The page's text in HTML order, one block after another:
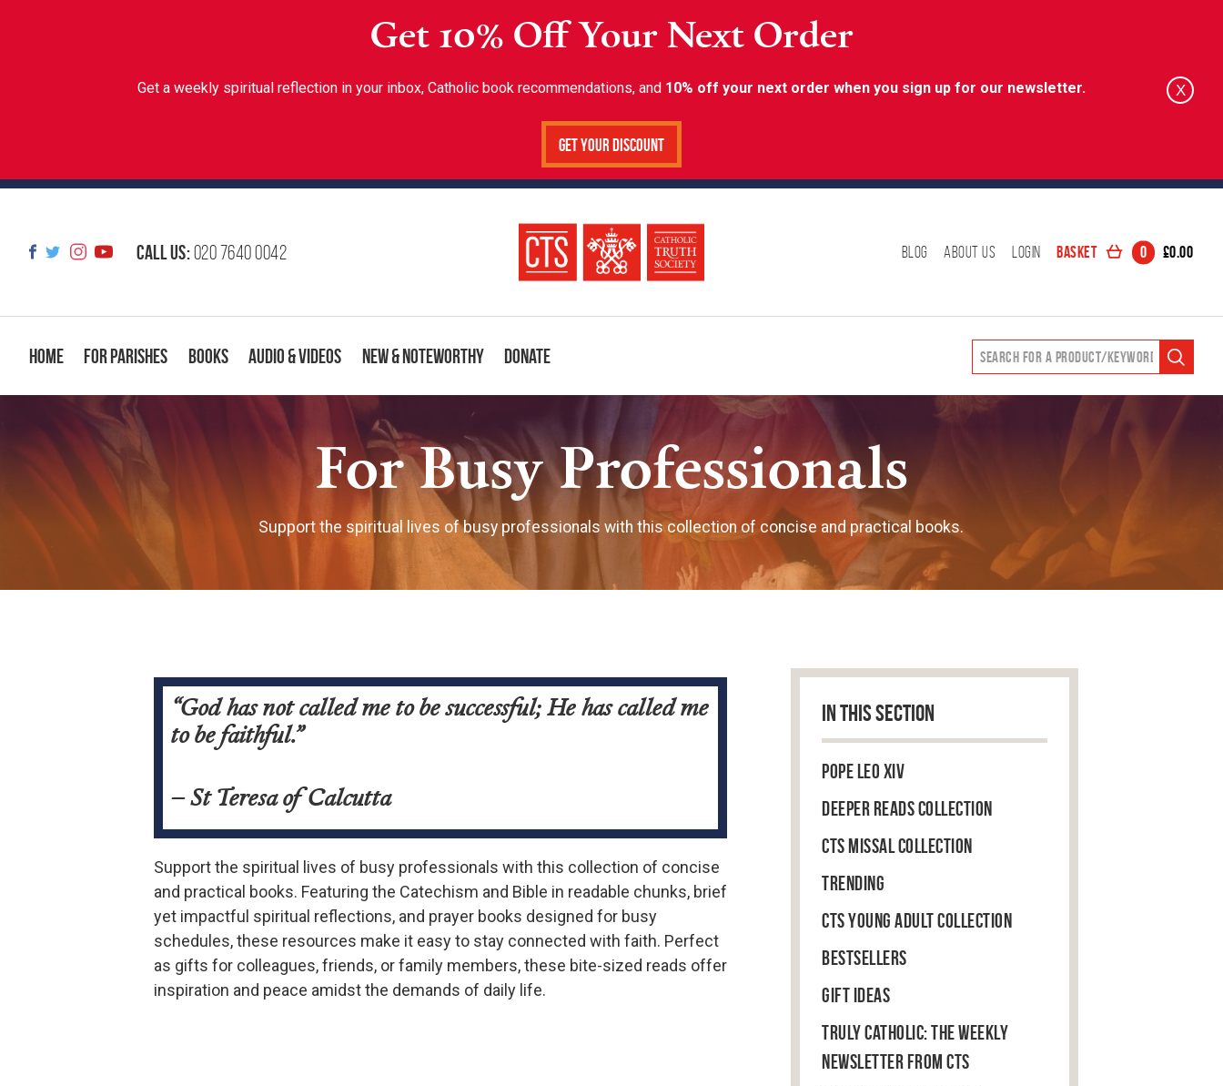
Get 10% Off Your Next Order
Get a weekly spiritual reflection in your inbox, Catholic book recommendations, and 10% off your next order when you sign up for our newsletter.
Get Your Discount
X
Call us:020 7640 0042 Blog About Us Login Basket 0 £0.00
Home For Parishes Books Audio & Videos New & Noteworthy Donate
For Busy Professionals
Support the spiritual lives of busy professionals with this collection of concise and practical books.
“God has not called me to be successful; He has called me
to be faithful.”
– St Teresa of Calcutta
Support the spiritual lives of busy professionals with this collection of concise
and practical books. Featuring the Catechism and Bible in readable chunks, brief
yet impactful spiritual reflections, and prayer books designed for busy
schedules, these resources make it easy to stay connected with faith. Perfect
as gifts for colleagues, friends, or family members, these bite-sized reads offer
inspiration and peace amidst the demands of daily life.
IN THIS SECTION
Pope Leo XIV
Deeper Reads Collection
CTS Missal Collection
Trending
CTS Young Adult Collection
Bestsellers
Gift Ideas
Truly Catholic: The Weekly
Newsletter from CTS